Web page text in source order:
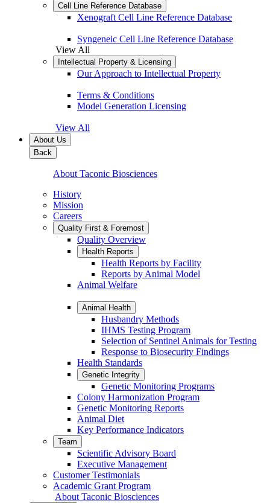
Cell Line Reference Database
Xenograft Cell Line Reference Database
Syngeneic Cell Line Reference Database
View All
Intellectual Property & Licensing
Our Approach to Intellectual Property
Terms & Conditions
Model Generation Licensing
View All
About Us
Back
About Taconic Biosciences
History
Mission
Careers
Quality First & Foremost
Quality Overview
Health Reports
Health Reports by Facility
Reports by Animal Model
Animal Welfare
Animal Health
Husbandry Methods
IHMS Testing Program
Selection of Sentinel Animals for Testing
Response to Biosecurity Findings
Health Standards
Genetic Integrity
Genetic Monitoring Programs
Colony Harmonization Program
Genetic Monitoring Reports
Animal Diet
Key Performance Indicators
Team
Scientific Advisory Board
Executive Management
Customer Testimonials
Academic Grant Program
About Taconic Biosciences